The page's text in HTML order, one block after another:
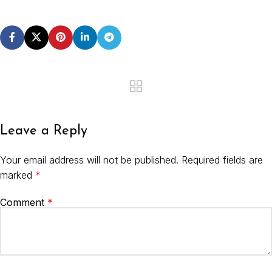
Leave a Reply
Your email address will not be published. Required fields are
marked *
Comment *